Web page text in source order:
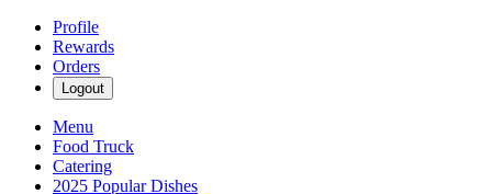
Profile
Rewards
Orders
Logout
Menu
Food Truck
Catering
2025 Popular Dishes